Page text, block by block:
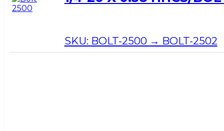
SKU: BOLT-2500 → BOLT-2502